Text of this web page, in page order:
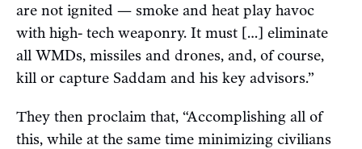
are not ignited — smoke and heat play havoc
with high- tech weaponry. It must […] eliminate
all WMDs, missiles and drones, and, of course,
kill or capture Saddam and his key advisors.”
They then proclaim that, “Accomplishing all of
this, while at the same time minimizing civilians